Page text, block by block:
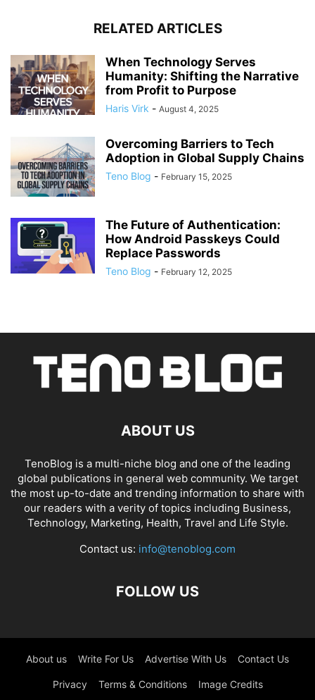
RELATED ARTICLES
When Technology Serves
Humanity: Shifting the Narrative
from Profit to Purpose
Haris Virk - August 4, 2025
Overcoming Barriers to Tech
Adoption in Global Supply Chains
Teno Blog - February 15, 2025
The Future of Authentication:
How Android Passkeys Could
Replace Passwords
Teno Blog - February 12, 2025
ABOUT US
TenoBlog is a multi-niche blog and one of the leading
global publications in general web community. We target
the most up-to-date and trending information to share with
our readers with a verity of topics including Business,
Technology, Marketing, Health, Travel and Life Style.
Contact us: info@tenoblog.com
FOLLOW US
About us Write For Us Advertise With Us Contact Us
Privacy Terms & Conditions Image Credits